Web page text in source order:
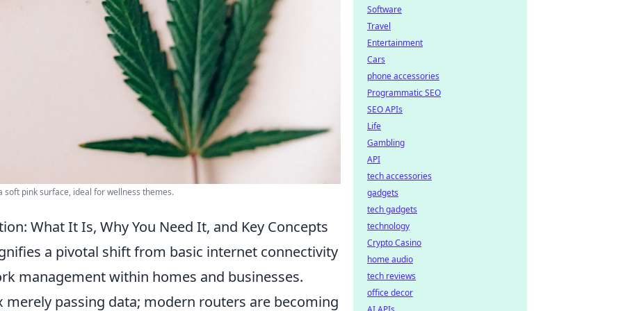
soft pink surface, ideal for wellness themes.
What It Is, Why You Need It, and Key Concepts
a pivotal shift from basic internet connectivity
management within homes and businesses.
merely passing data; modern routers are becoming
Software
Travel
Entertainment
Cars
phone accessories
Programmatic SEO
SEO APIs
Life
Gambling
API
tech accessories
gadgets
tech gadgets
technology
Crypto Casino
home audio
tech reviews
office decor